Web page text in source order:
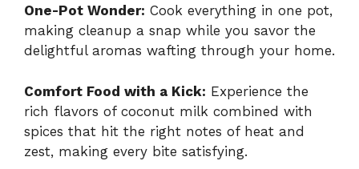
One-Pot Wonder: Cook everything in one pot,
making cleanup a snap while you savor the
delightful aromas wafting through your home.
Comfort Food with a Kick: Experience the
rich flavors of coconut milk combined with
spices that hit the right notes of heat and
zest, making every bite satisfying.